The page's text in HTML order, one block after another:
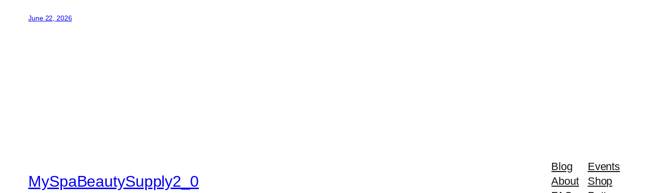
June 22, 2026
MySpaBeautySupply2_0
Blog
About
Events
Shop